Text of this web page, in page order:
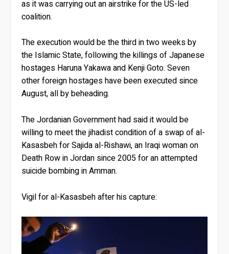
as it was carrying out an airstrike for the US-led
coalition.
The execution would be the third in two weeks by
the Islamic State, following the killings of Japanese
hostages Haruna Yakawa and Kenji Goto. Seven
other foreign hostages have been executed since
August, all by beheading.
The Jordanian Government had said it would be
willing to meet the jihadist condition of a swap of al-
Kasasbeh for Sajida al-Rishawi, an Iraqi woman on
Death Row in Jordan since 2005 for an attempted
suicide bombing in Amman.
Vigil for al-Kasasbeh after his capture: